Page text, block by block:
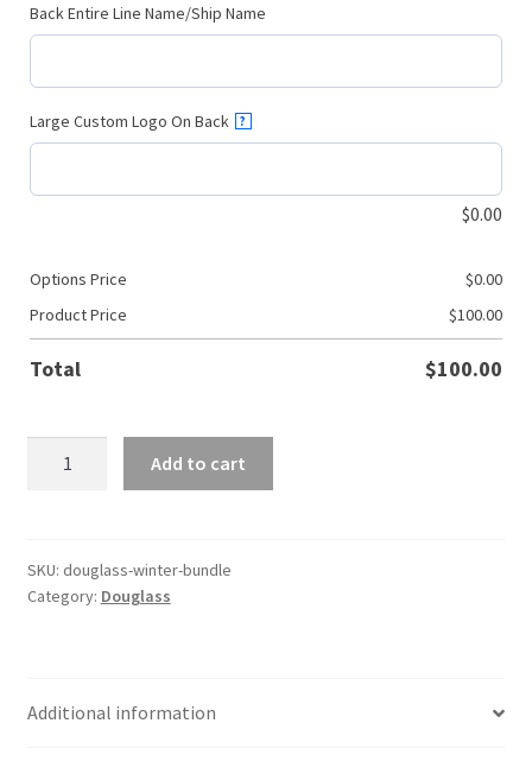
Back Entire Line Name/Ship Name
Large Custom Logo On Back ?
$0.00
Options Price $0.00
Product Price
$100.00
Total $100.00
Add to cart
SKU: douglass-winter-bundle
Category: Douglass
Additional information